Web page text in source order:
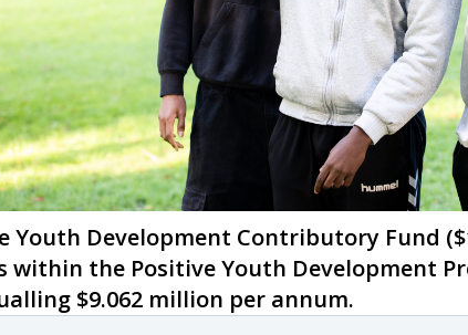
Youth Development Contributory Fund
within the Positive Youth Development
$9.062 million per annum.